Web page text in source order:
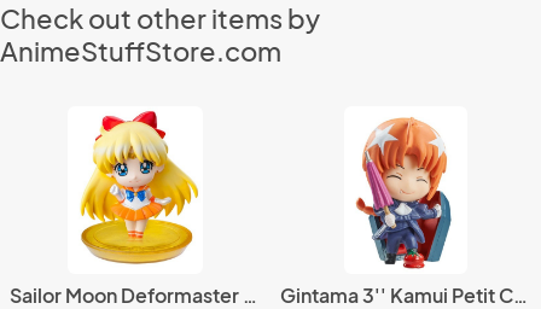
Check out other items by
AnimeStuffStore.com
Sailor Moon Deformaster Petit Vol. 1 Sailor Venus 2'' Trading Figure Gintama 3'' Kamui Petit Chara Land Psychedelic Version Trading Figure